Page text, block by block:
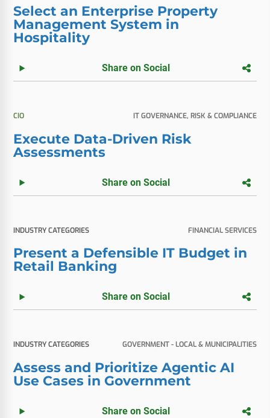
Select an Enterprise Property
Management System in
Hospitality
Share on Social
CIO IT GOVERNANCE, RISK & COMPLIANCE
Execute Data-Driven Risk
Assessments
Share on Social
INDUSTRY CATEGORIES FINANCIAL SERVICES
Present a Defensible IT Budget in
Retail Banking
Share on Social
INDUSTRY CATEGORIES GOVERNMENT - LOCAL & MUNICIPALITIES
Assess and Prioritize Agentic AI
Use Cases in Government
Share on Social